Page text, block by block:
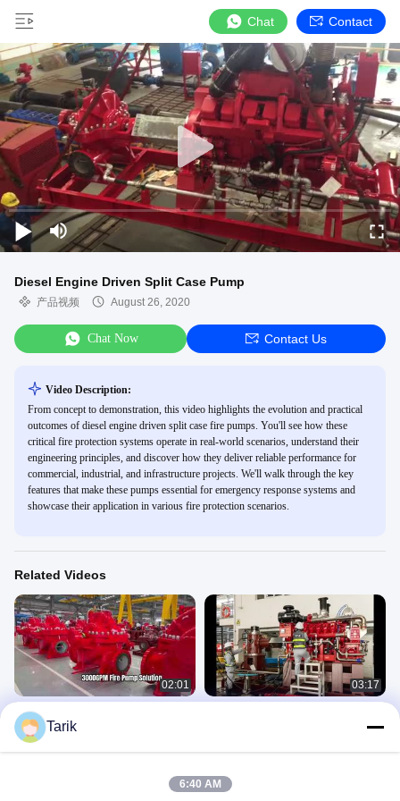
Chat Contact
Diesel Engine Driven Split Case Pump
产品视频 August 26, 2020
Chat Now Contact Us
Video Description:
From concept to demonstration, this video highlights the evolution and practical
outcomes of diesel engine driven split case fire pumps. You'll see how these
critical fire protection systems operate in real-world scenarios, understand their
engineering principles, and discover how they deliver reliable performance for
commercial, industrial, and infrastructure projects. We'll walk through the key
features that make these pumps essential for emergency response systems and
showcase their application in various fire protection scenarios.
Related Videos
02:01
UL/FM 3000GPM Diesel Engine Split
Case Fire Pump Set | NFPA20
Certified
产品视频
03:17
Tarik
6:40 AM